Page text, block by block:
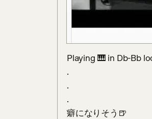
Playing 🎹 in Db-Bb
.
.
.
癖になりそう🍺